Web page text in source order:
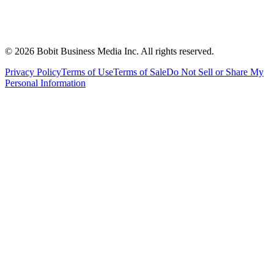
© 2026 Bobit Business Media Inc. All rights reserved.
Privacy PolicyTerms of UseTerms of SaleDo Not Sell or Share My
Personal Information